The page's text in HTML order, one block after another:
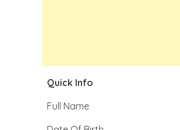
Quick Info
Full Name